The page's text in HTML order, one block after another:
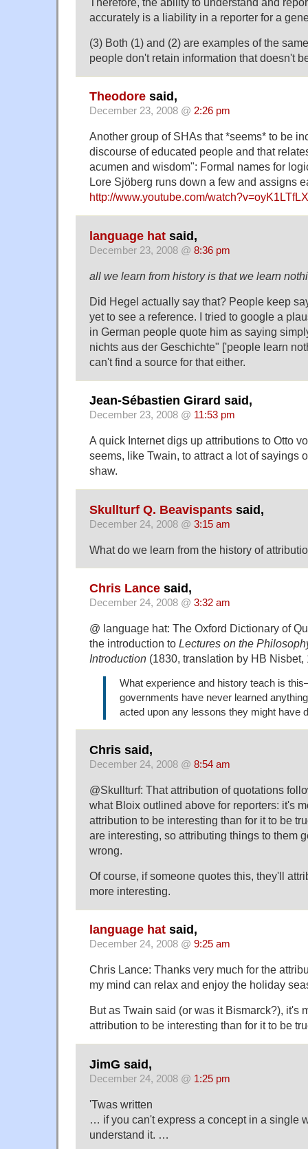
accurately is a liability in a reporter for a
(3) Both (1) and (2) are examples of the
people don't retain information that doesn't
Theodore said,
December 23, 2008 @ 2:26 pm
Another group of SHAs that *seems* to be
discourse of educated people and that
acumen and wisdom": Formal names for
Lore Sjöberg runs down a few and assigns
http://www.youtube.com/
language hat said,
December 23, 2008 @ 8:36 pm
all we learn from history is that we learn
Did Hegel actually say that? People keep
yet to see a reference. I tried to google a
in German people quote him as saying
nichts aus der Geschichte" ['people learn
can't find a source for that either.
Jean-Sébastien Girard said,
December 23, 2008 @ 11:53 pm
A quick Internet digs up attributions to Otto
seems, like Twain, to attract a lot of sayings
shaw.
Skullturf Q. Beavispants said,
December 24, 2008 @ 3:15 am
What do we learn from the history of
Chris Lance said,
December 24, 2008 @ 3:32 am
@ language hat: The Oxford Dictionary of
the introduction to Lectures on the
Introduction (1830, translation by HB Nisbet,
What experience and history teach is
governments have never learned
acted upon any lessons they might have
Chris said,
December 24, 2008 @ 8:54 am
@Skullturf: That attribution of quotations
what Bloix outlined above for reporters: it's
attribution to be interesting than for it to be
are interesting, so attributing things to them
wrong.
Of course, if someone quotes this, they'll
more interesting.
language hat said,
December 24, 2008 @ 9:25 am
Chris Lance: Thanks very much for the
my mind can relax and enjoy the holiday
But as Twain said (or was it Bismarck?), it's
attribution to be interesting than for it to be
JimG said,
December 24, 2008 @ 1:25 pm
'Twas written
… if you can't express a concept in a single
understand it. …